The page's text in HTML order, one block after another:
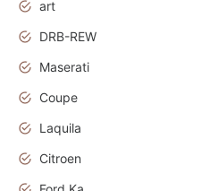
art
DRB-REW
Maserati
Coupe
Laquila
Citroen